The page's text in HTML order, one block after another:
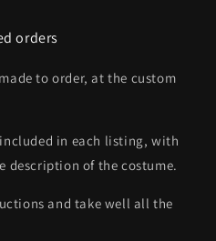
orders
to order, at the custom
in each listing, with
description of the costume.
and take well all the